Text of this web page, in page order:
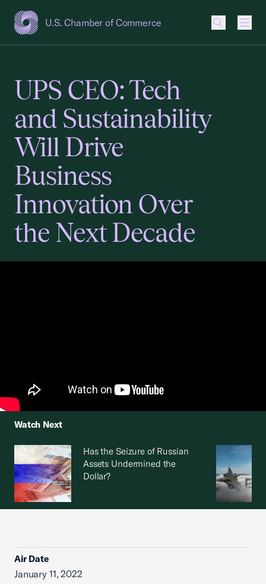
U.S. Chamber of Commerce
USCC Homepage
UPS CEO: Tech
and Sustainability
Will Drive
Business
Innovation Over
the Next Decade
Watch Next
Has the Seizure of Russian
Assets Undermined the
Dollar?
Air Date
January 11, 2022